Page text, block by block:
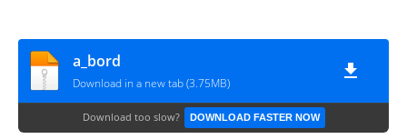
a_bord
Download in a new tab (3.75MB)
Download too slow? DOWNLOAD FASTER NOW